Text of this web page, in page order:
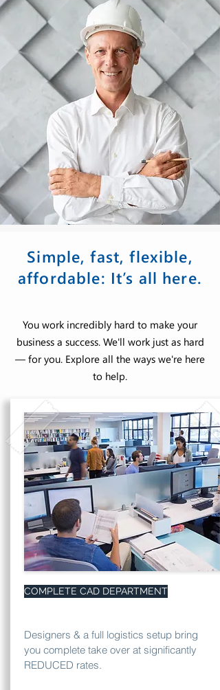
Simple, fast, flexible,
affordable: It’s all here.
You work incredibly hard to make your
business a success. We'll work just as hard
— for you. Explore all the ways we're here
to help.
COMPLETE CAD DEPARTMENT
Designers & a full logistics setup bring
you complete take over at significantly
REDUCED rates.